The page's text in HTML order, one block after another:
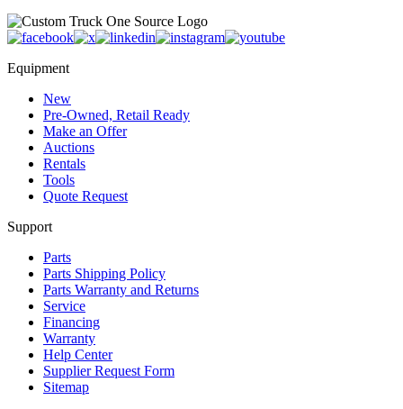
Equipment
New
Pre-Owned, Retail Ready
Make an Offer
Auctions
Rentals
Tools
Quote Request
Support
Parts
Parts Shipping Policy
Parts Warranty and Returns
Service
Financing
Warranty
Help Center
Supplier Request Form
Sitemap